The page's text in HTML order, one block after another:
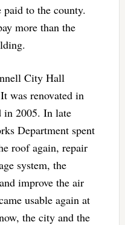
to the county.
more than the
City Hall
was renovated in
in 2005. In late
Department spent
roof again, repair
system, the
improve the air
usable again at
the city and the